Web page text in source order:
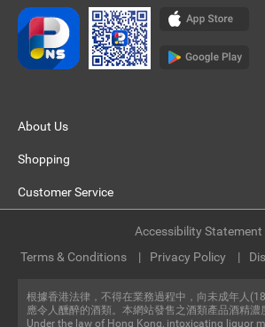
About Us
Shopping
Customer Service
根據香港法律，不得在業務過程中，向未成年人
應令人醺醉的酒類。本網站發售之酒類產品酒精濃
Under the law of Hong Kong, intoxicating liquor
Terms & Conditions Privacy Policy
Accessibility Statement